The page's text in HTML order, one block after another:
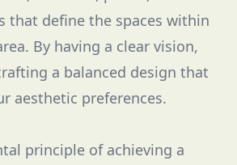
that define the spaces within
By having a clear vision,
a balanced design that
aesthetic preferences.
principle of achieving a